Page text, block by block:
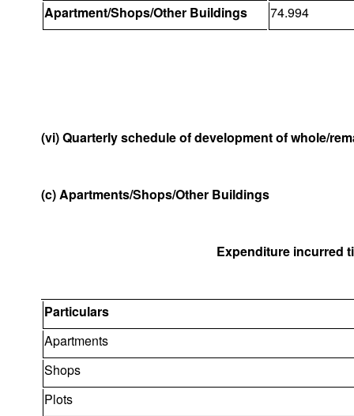
Apartment/Shops/Other Buildings
74.994
(vi) Quarterly schedule of development of whole/
(c) Apartments/Shops/Other Buildings
Expenditure incurred
Particulars
Apartments
Shops
Plots